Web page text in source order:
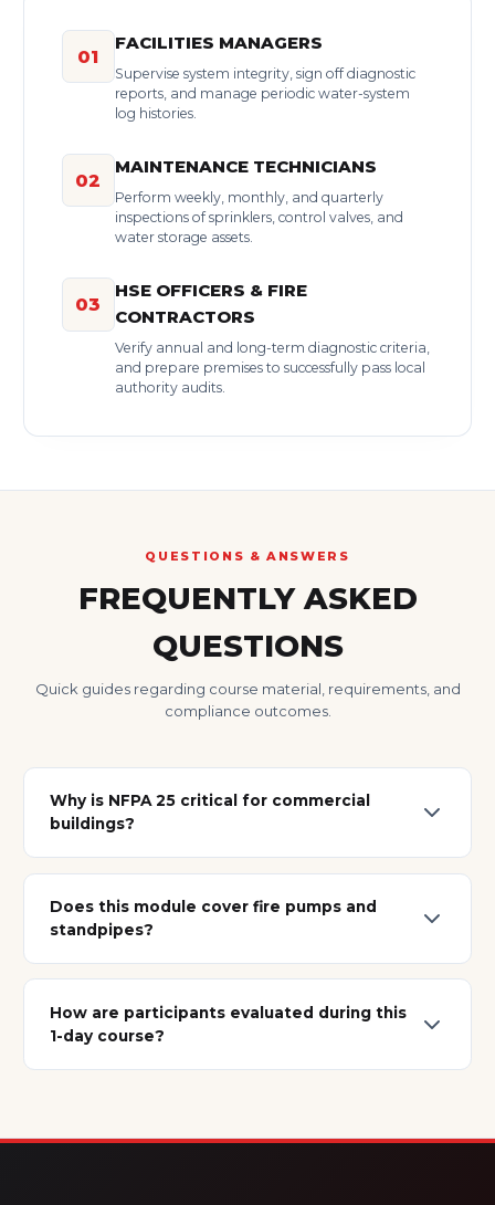
01
FACILITIES MANAGERS
Supervise system integrity, sign off diagnostic
reports, and manage periodic water-system
log histories.
02
MAINTENANCE TECHNICIANS
Perform weekly, monthly, and quarterly
inspections of sprinklers, control valves, and
water storage assets.
03
HSE OFFICERS & FIRE
CONTRACTORS
Verify annual and long-term diagnostic criteria,
and prepare premises to successfully pass local
authority audits.
QUESTIONS & ANSWERS
FREQUENTLY ASKED
QUESTIONS
Quick guides regarding course material, requirements, and
compliance outcomes.
Why is NFPA 25 critical for commercial
buildings?
Does this module cover fire pumps and
standpipes?
How are participants evaluated during this
1-day course?